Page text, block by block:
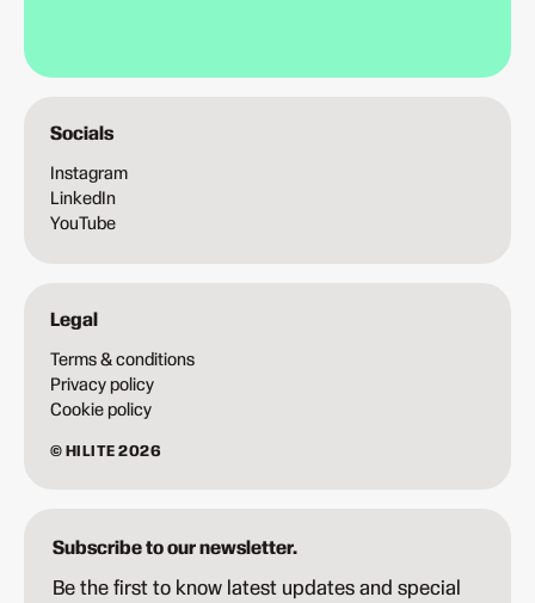
Socials
Instagram
LinkedIn
YouTube
Legal
Terms & conditions
Privacy policy
Cookie policy
© HILITE 2026
Subscribe to our newsletter.
Be the first to know latest updates and special